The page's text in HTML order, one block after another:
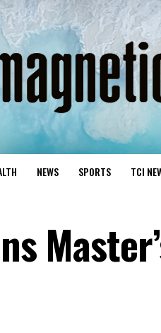
NEWS SPORTS TCI